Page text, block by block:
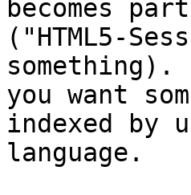
becomes
("HTML5-
you want
indexed by
language.